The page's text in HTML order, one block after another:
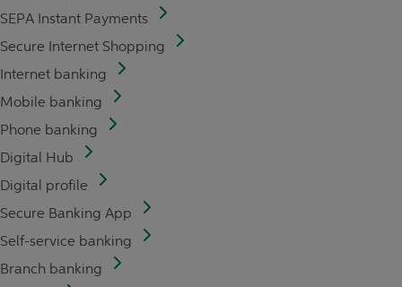
SEPA Instant Payments
Secure Internet Shopping
Internet banking
Mobile banking
Phone banking
Digital Hub
Digital profile
Secure Banking App
Self-service banking
Branch banking